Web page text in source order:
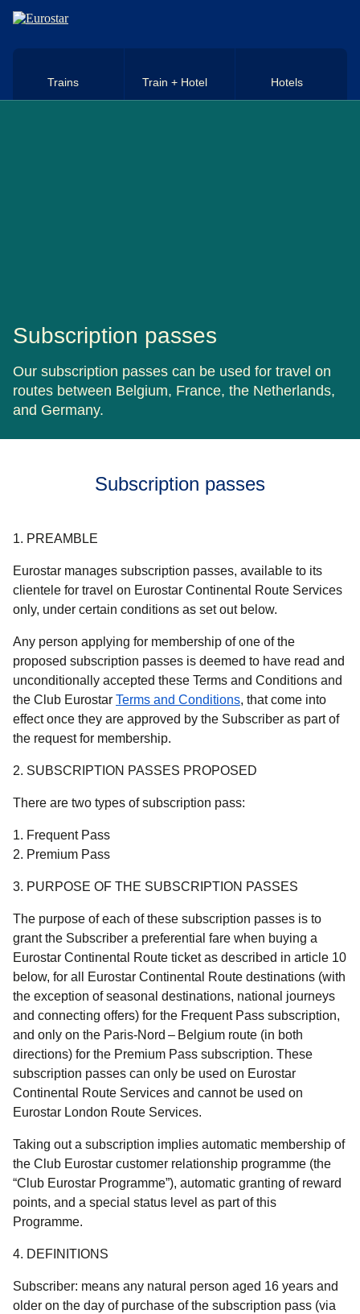
Skip to main content
Trains Train + Hotel Hotels
Subscription passes
Our subscription passes can be used for travel on
routes between Belgium, France, the Netherlands,
and Germany.
Subscription passes
1. PREAMBLE
Eurostar manages subscription passes, available to its
clientele for travel on Eurostar Continental Route Services
only, under certain conditions as set out below.
Any person applying for membership of one of the
proposed subscription passes is deemed to have read and
unconditionally accepted these Terms and Conditions and
the Club Eurostar Terms and Conditions, that come into
effect once they are approved by the Subscriber as part of
the request for membership.
2. SUBSCRIPTION PASSES PROPOSED
There are two types of subscription pass:
Frequent Pass
Premium Pass
3. PURPOSE OF THE SUBSCRIPTION PASSES
The purpose of each of these subscription passes is to
grant the Subscriber a preferential fare when buying a
Eurostar Continental Route ticket as described in article 10
below, for all Eurostar Continental Route destinations (with
the exception of seasonal destinations, national journeys
and connecting offers) for the Frequent Pass subscription,
and only on the Paris-Nord – Belgium route (in both
directions) for the Premium Pass subscription. These
subscription passes can only be used on Eurostar
Continental Route Services and cannot be used on
Eurostar London Route Services.
Taking out a subscription implies automatic membership of
the Club Eurostar customer relationship programme (the
“Club Eurostar Programme”), automatic granting of reward
points, and a special status level as part of this
Programme.
4. DEFINITIONS
Subscriber: means any natural person aged 16 years and
older on the day of purchase of the subscription pass (via